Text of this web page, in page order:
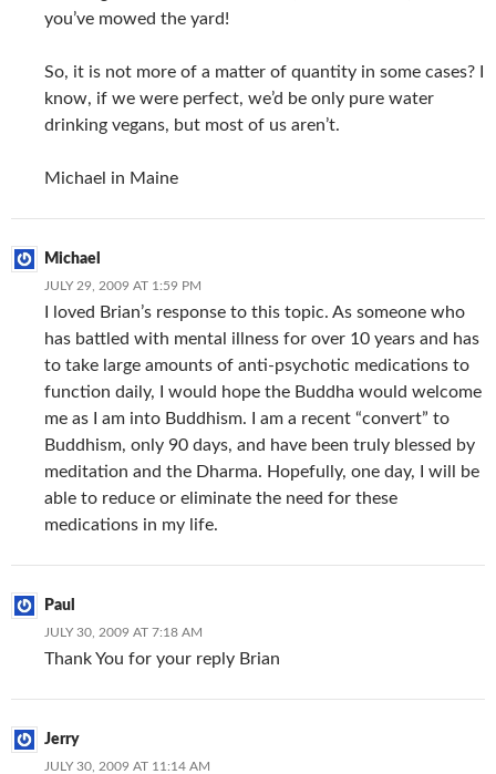
you’ve mowed the yard!
So, it is not more of a matter of quantity in some cases? I
know, if we were perfect, we’d be only pure water
drinking vegans, but most of us aren’t.
Michael in Maine
Michael
JULY 29, 2009 AT 1:59 PM
I loved Brian’s response to this topic. As someone who
has battled with mental illness for over 10 years and has
to take large amounts of anti-psychotic medications to
function daily, I would hope the Buddha would welcome
me as I am into Buddhism. I am a recent “convert” to
Buddhism, only 90 days, and have been truly blessed by
meditation and the Dharma. Hopefully, one day, I will be
able to reduce or eliminate the need for these
medications in my life.
Paul
JULY 30, 2009 AT 7:18 AM
Thank You for your reply Brian
Jerry
JULY 30, 2009 AT 11:14 AM